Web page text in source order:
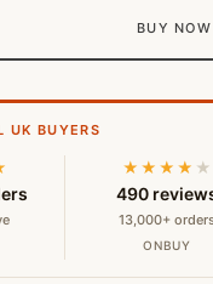
BUY NOW
UK BUYERS
★★★★ ★
490
13,000+
ONBUY